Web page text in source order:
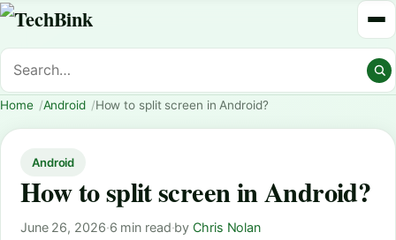
Home Android How to split screen in Android?
Android
How to split screen in Android?
June 26, 2026·6 min read·byChris Nolan